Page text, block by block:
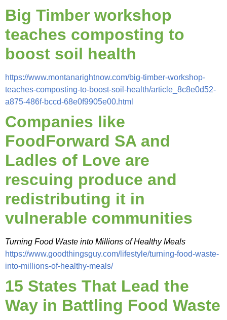
Big Timber workshop
teaches composting to
boost soil health
https://www.montanarightnow.com/big-timber-workshop-
teaches-composting-to-boost-soil-health/article_8c8e0d52-
a875-486f-bccd-68e0f9905e00.html
Companies like
FoodForward SA and
Ladles of Love are
rescuing produce and
redistributing it in
vulnerable communities
Turning Food Waste into Millions of Healthy Meals
https://www.goodthingsguy.com/lifestyle/turning-food-waste-
into-millions-of-healthy-meals/
15 States That Lead the
Way in Battling Food Waste